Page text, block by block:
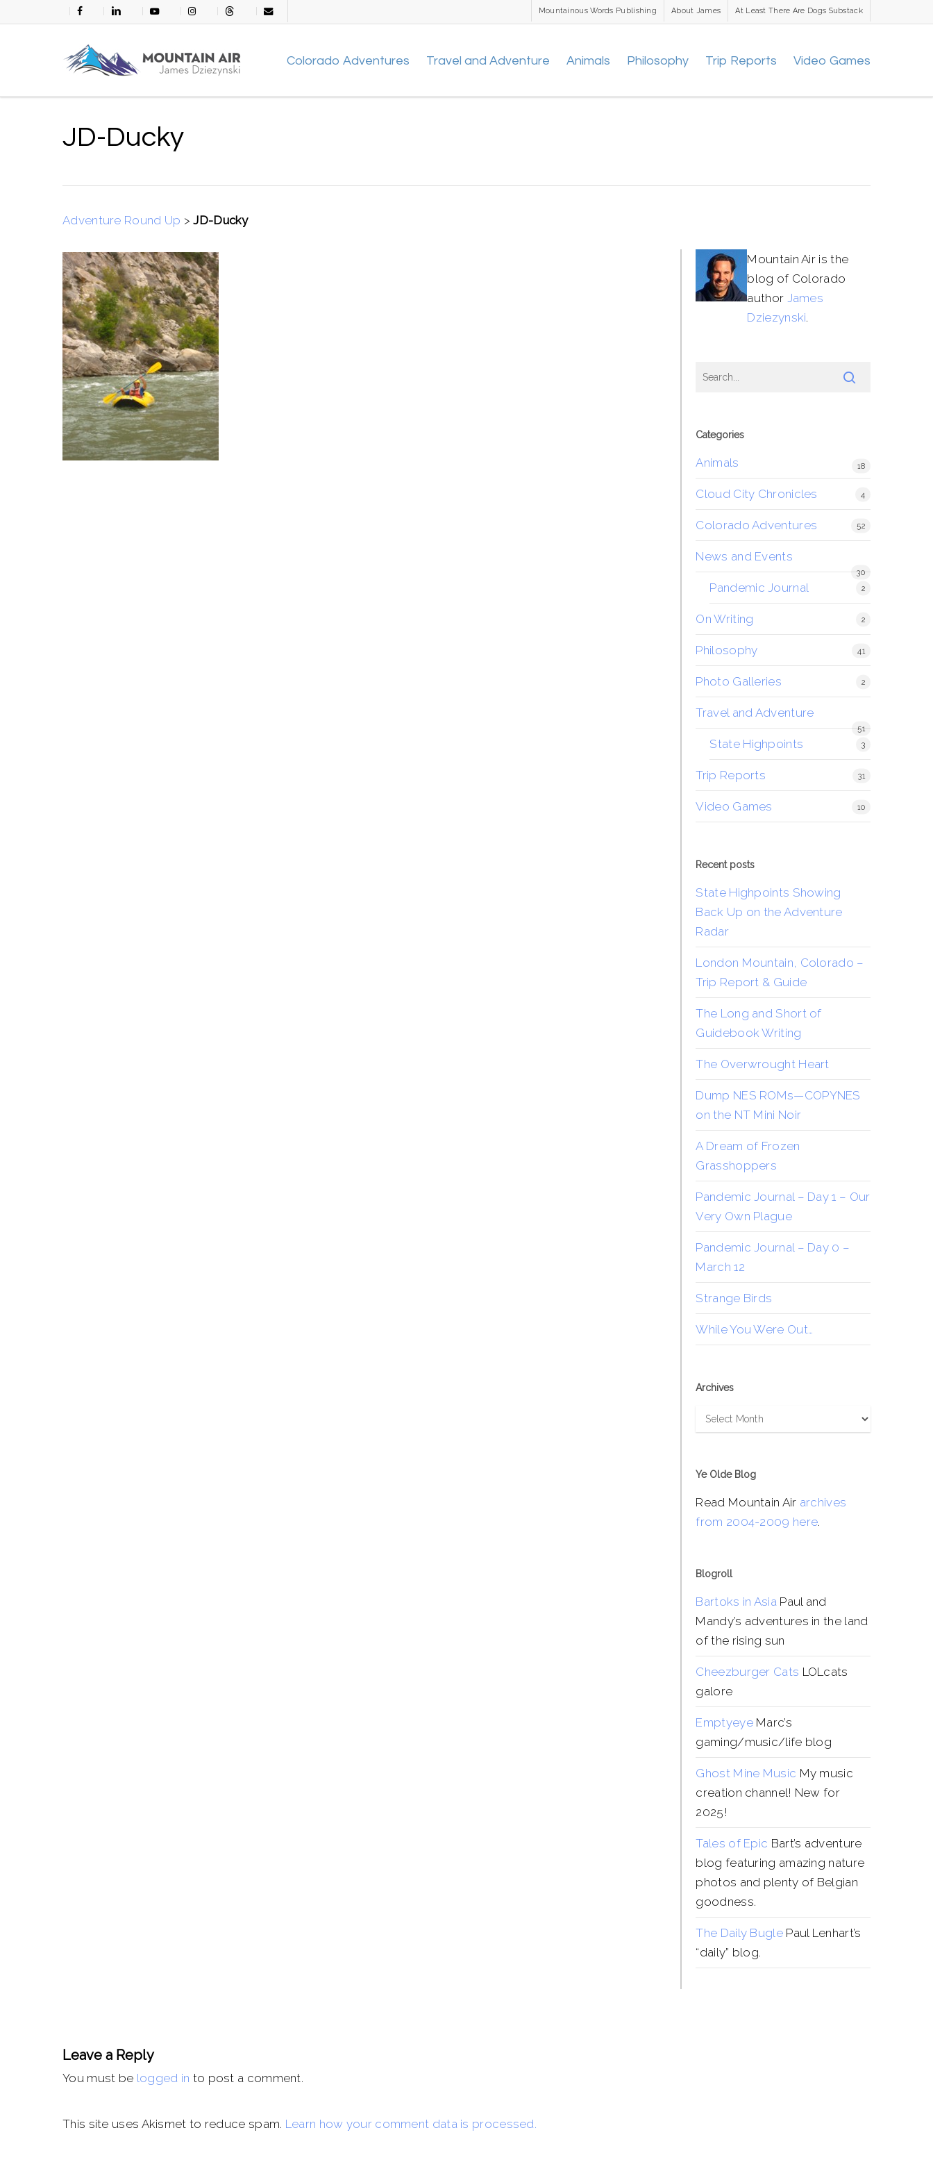
to
facebook linkedin youtube instagramthreads email
Mountainous Words Publishing About James At Least There Are Dogs Substack
Colorado Adventures Travel and Adventure Animals Philosophy Trip Reports Video Games
JD-Ducky
Adventure Round Up >JD-Ducky
Mountain Air is the
blog of Colorado
author James
Dziezynski.
Categories
Animals 18
Cloud City Chronicles 4
Colorado Adventures 52
News and Events
30
Pandemic Journal 2
On Writing 2
Philosophy 41
Photo Galleries 2
Travel and Adventure
51
State Highpoints 3
Trip Reports 31
Video Games 10
Recent posts
State Highpoints Showing
Back Up on the Adventure
Radar
London Mountain, Colorado –
Trip Report & Guide
The Long and Short of
Guidebook Writing
The Overwrought Heart
Dump NES ROMs—COPYNES
on the NT Mini Noir
A Dream of Frozen
Grasshoppers
Pandemic Journal – Day 1 – Our
Very Own Plague
Pandemic Journal – Day 0 –
March 12
Strange Birds
While You Were Out…
Archives
Archives
Ye Olde Blog
Read Mountain Air archives
from 2004-2009 here.
Blogroll
Bartoks in AsiaPaul and
Mandy’s adventures in the land
of the rising sun
Cheezburger Cats LOLcats
galore
EmptyeyeMarc’s
gaming/music/life blog
Ghost Mine Music My music
creation channel! New for
2025!
Tales of Epic Bart’s adventure
blog featuring amazing nature
photos and plenty of Belgian
goodness.
The Daily BuglePaul Lenhart’s
“daily” blog.
Leave a Reply
You must be logged in to post a comment.
This site uses Akismet to reduce spam. Learn how your comment data is processed.